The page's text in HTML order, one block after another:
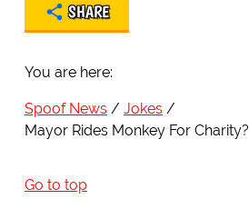
SHARE
You are here:
Spoof News
Jokes
Mayor Rides Monkey For Charity?
Go to top